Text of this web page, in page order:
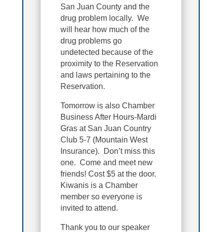
San Juan County and the
drug problem locally. We
will hear how much of the
drug problems go
undetected because of the
proximity to the Reservation
and laws pertaining to the
Reservation.
Tomorrow is also Chamber
Business After Hours-Mardi
Gras at San Juan Country
Club 5-7 (Mountain West
Insurance). Don’t miss this
one. Come and meet new
friends! Cost $5 at the door.
Kiwanis is a Chamber
member so everyone is
invited to attend.
Thank you to our speaker